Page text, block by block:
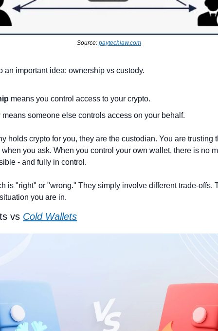
Source: paytechlaw.com
an important idea: ownership vs custody.
means you control access to your crypto.
means someone else controls access on your behalf.
holds crypto for you, they are the custodian. You are trusting
you ask. When you control your own wallet, there is no
- and fully in control.
is "right" or "wrong." They simply involve different trade-offs.
you are in.
vs Cold Wallets